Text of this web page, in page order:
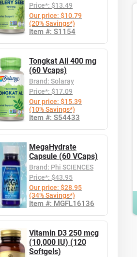
Price*: $13.49
Our price: $10.79
(20% Savings*)
Item #: S1154
Tongkat Ali 400 mg
(60 Vcaps)
Brand: Solaray
Price*: $17.09
Our price: $15.39
(10% Savings*)
Item #: S54433
MegaHydrate
Capsule (60 VCaps)
Brand: Phi SCIENCES
Price*: $43.95
Our price: $28.95
(34% Savings*)
Item #: MGFL16136
Vitamin D3 250 mcg
(10,000 IU) (120
Softgels)